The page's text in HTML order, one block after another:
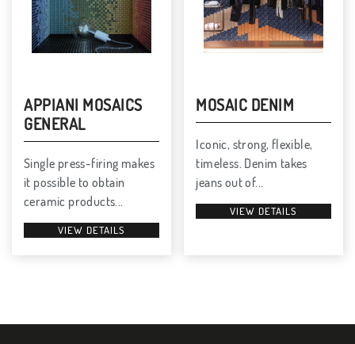
APPIANI MOSAICS
GENERAL
Single press-firing makes
it possible to obtain
ceramic products...
VIEW DETAILS
MOSAIC DENIM
Iconic, strong, flexible,
timeless. Denim takes
jeans out of...
VIEW DETAILS